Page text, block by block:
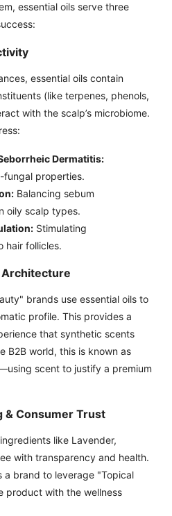
essential oils serve three
essential oils contain
(like terpenes, phenols,
with the scalp’s microbiome.
Dermatitis:
fungal properties.
Balancing sebum
oily scalp types.
Stimulating
hair follicles.
Architecture
brands use essential oils to
profile. This provides a
that synthetic scents
B2B world, this is known as
scent to justify a premium
& Consumer Trust
like Lavender,
with transparency and health.
a brand to leverage "Topical
product with the wellness